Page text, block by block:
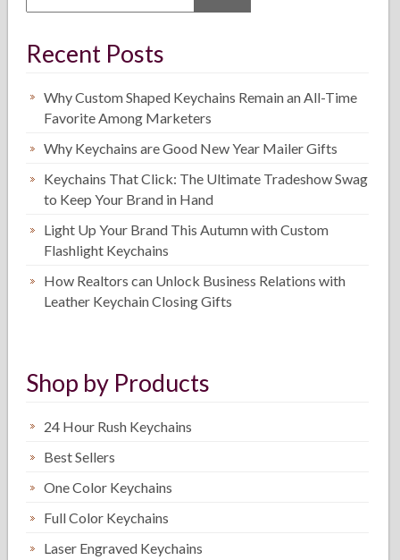
Recent Posts
Why Custom Shaped Keychains Remain an All-Time
Favorite Among Marketers
Why Keychains are Good New Year Mailer Gifts
Keychains That Click: The Ultimate Tradeshow Swag
to Keep Your Brand in Hand
Light Up Your Brand This Autumn with Custom
Flashlight Keychains
How Realtors can Unlock Business Relations with
Leather Keychain Closing Gifts
Shop by Products
24 Hour Rush Keychains
Best Sellers
One Color Keychains
Full Color Keychains
Laser Engraved Keychains